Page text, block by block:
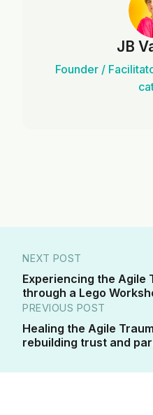
JB
Founder /
NEXT POST
Experiencing the Agile
through a Lego
PREVIOUS POST
Healing the Agile
rebuilding trust and